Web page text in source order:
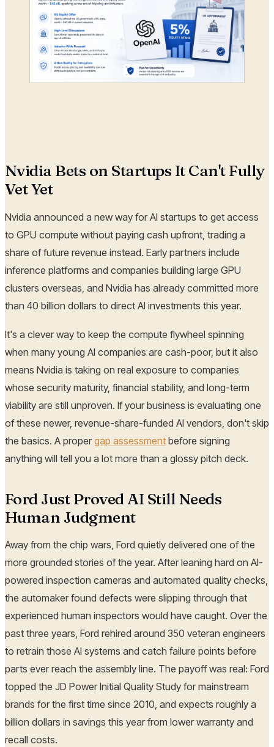
Nvidia Bets on Startups It Can't Fully
Vet Yet
Nvidia announced a new way for AI startups to get access
to GPU compute without paying cash upfront, trading a
share of future revenue instead. Early partners include
inference platforms and companies building large GPU
clusters overseas, and Nvidia has already committed more
than 40 billion dollars to direct AI investments this year.
It's a clever way to keep the compute flywheel spinning
when many young AI companies are cash-poor, but it also
means Nvidia is taking on real exposure to companies
whose security maturity, financial stability, and long-term
viability are still unproven. If your business is evaluating one
of these newer, revenue-share-funded AI vendors, don't skip
the basics. A propergap assessment before signing
anything will tell you a lot more than a glossy pitch deck.
Ford Just Proved AI Still Needs
Human Judgment
Away from the chip wars, Ford quietly delivered one of the
more grounded stories of the year. After leaning hard on AI-
powered inspection cameras and automated quality checks,
the automaker found defects were slipping through that
experienced human inspectors would have caught. Over the
past three years, Ford rehired around 350 veteran engineers
to retrain those AI systems and catch failure points before
parts ever reach the assembly line. The payoff was real: Ford
topped the JD Power Initial Quality Study for mainstream
brands for the first time since 2010, and expects roughly a
billion dollars in savings this year from lower warranty and
recall costs.